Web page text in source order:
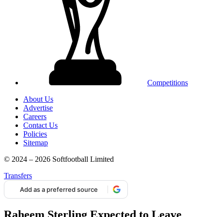
Competitions
About Us
Advertise
Careers
Contact Us
Policies
Sitemap
© 2024 – 2026 Softfootball Limited
Transfers
Add as a preferred source